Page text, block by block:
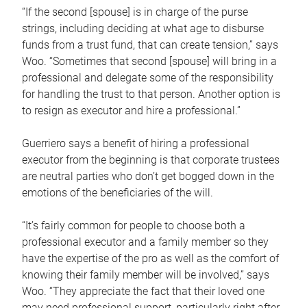
“If the second [spouse] is in charge of the purse
strings, including deciding at what age to disburse
funds from a trust fund, that can create tension,” says
Woo. “Sometimes that second [spouse] will bring in a
professional and delegate some of the responsibility
for handling the trust to that person. Another option is
to resign as executor and hire a professional.”
Guerriero says a benefit of hiring a professional
executor from the beginning is that corporate trustees
are neutral parties who don’t get bogged down in the
emotions of the beneficiaries of the will.
“It’s fairly common for people to choose both a
professional executor and a family member so they
have the expertise of the pro as well as the comfort of
knowing their family member will be involved,” says
Woo. “They appreciate the fact that their loved one